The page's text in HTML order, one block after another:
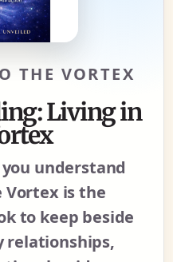
THE VORTEX
Living in
understand
Vortex is the
to keep beside
relationships,